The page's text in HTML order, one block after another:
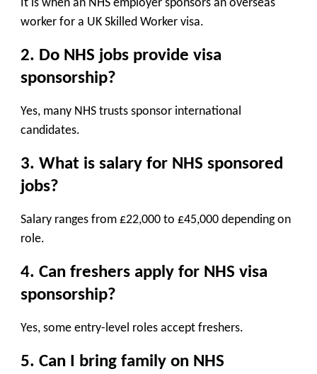
It is when an NHS employer sponsors an overseas
worker for a UK Skilled Worker visa.
2. Do NHS jobs provide visa
sponsorship?
Yes, many NHS trusts sponsor international
candidates.
3. What is salary for NHS sponsored
jobs?
Salary ranges from £22,000 to £45,000 depending on
role.
4. Can freshers apply for NHS visa
sponsorship?
Yes, some entry-level roles accept freshers.
5. Can I bring family on NHS